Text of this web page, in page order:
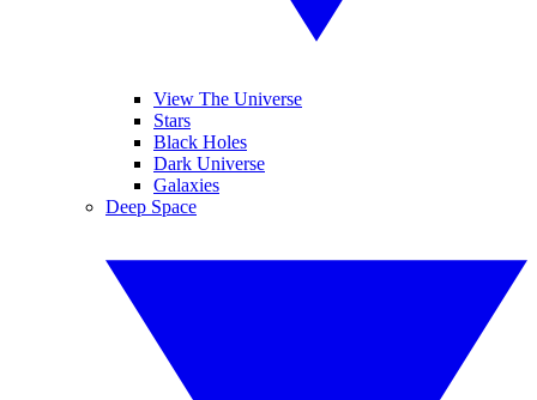
View The Universe
Stars
Black Holes
Dark Universe
Galaxies
Deep Space